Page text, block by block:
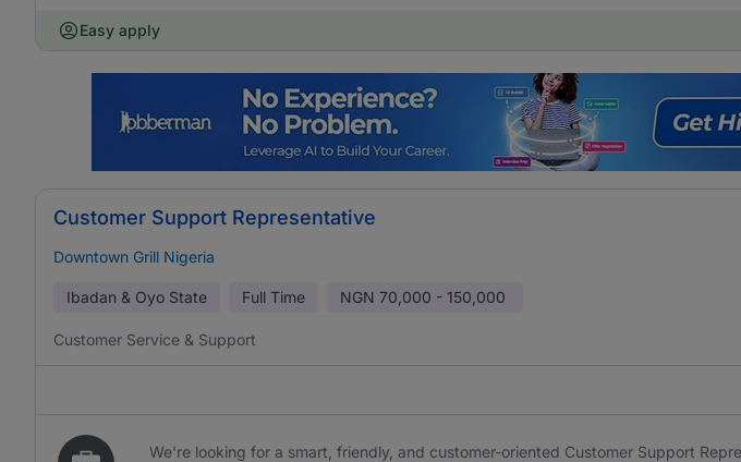
Easy apply
Customer Support Representative
Downtown Grill Nigeria
Ibadan & Oyo State Full Time NGN 70,000 - 150,000
Customer Service & Support
We're looking for a smart, friendly, and customer-oriented Customer Support